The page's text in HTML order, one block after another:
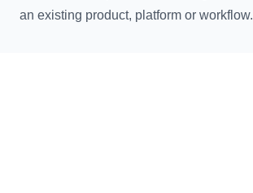
an existing product, platform or workflow.